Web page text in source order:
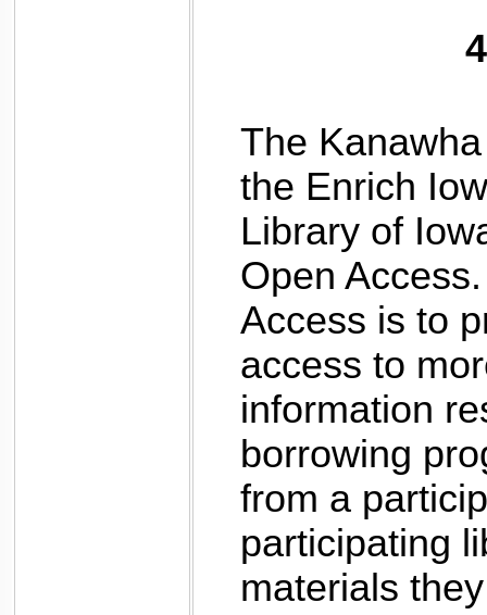
The
the Enrich
Library of
Open
Access is to
access to
information
borrowing
from a
participating
materials